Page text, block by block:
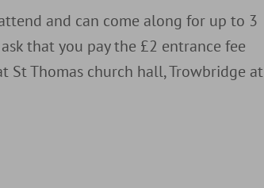
and can come along for up to 3
that you pay the £2 entrance fee
St Thomas church hall, Trowbridge at